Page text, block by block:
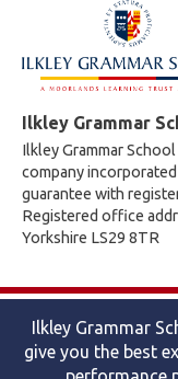
Ilkley Grammar
Ilkley Grammar
company
guarantee with
Registered office
Yorkshire LS29 8TR
© 2026 Ilkley
Accessibility statement
Website by The
Ilkley Grammar
give you the best